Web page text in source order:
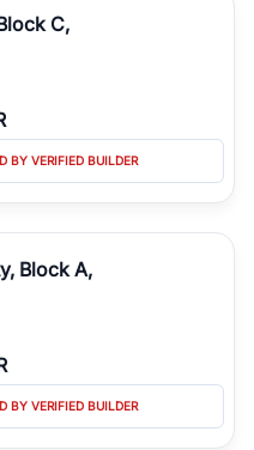
C,
BY VERIFIED BUILDER
Block A,
BY VERIFIED BUILDER